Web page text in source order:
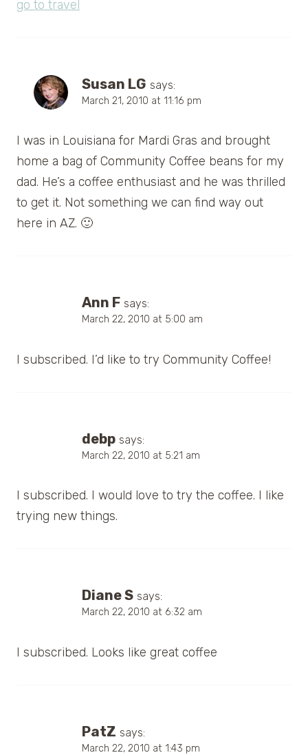
go to travel
Susan LG says:
March 21, 2010 at 11:16 pm
I was in Louisiana for Mardi Gras and brought
home a bag of Community Coffee beans for my
dad. He’s a coffee enthusiast and he was thrilled
to get it. Not something we can find way out
here in AZ. 🙂
Ann F says:
March 22, 2010 at 5:00 am
I subscribed. I’d like to try Community Coffee!
debp says:
March 22, 2010 at 5:21 am
I subscribed. I would love to try the coffee. I like
trying new things.
Diane S says:
March 22, 2010 at 6:32 am
I subscribed. Looks like great coffee
PatZ says:
March 22, 2010 at 1:43 pm